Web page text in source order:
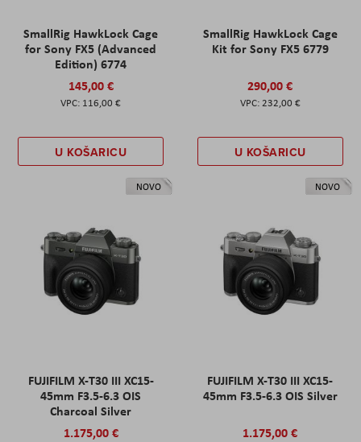
SmallRig HawkLock Cage
for Sony FX5 (Advanced
Edition) 6774
145,00 €
116,00 €
U KOŠARICU
SmallRig HawkLock Cage
Kit for Sony FX5 6779
290,00 €
232,00 €
U KOŠARICU
NOVO
FUJIFILM X-T30 III XC15-
45mm F3.5-6.3 OIS
Charcoal Silver
1.175,00 €
NOVO
FUJIFILM X-T30 III XC15-
45mm F3.5-6.3 OIS Silver
1.175,00 €